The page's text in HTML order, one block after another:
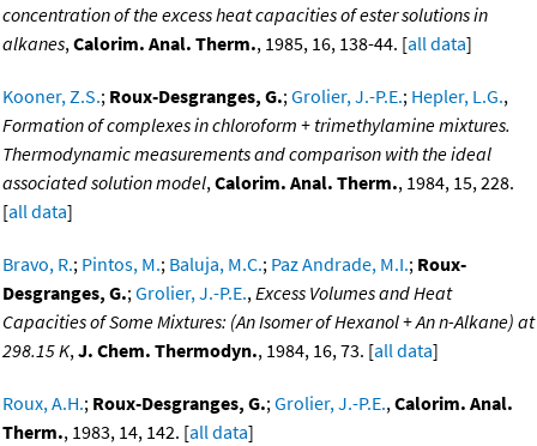
concentration of the excess heat capacities of ester solutions in
alkanes,Calorim. Anal. Therm., 1985, 16, 138-44. [all data]
Kooner, Z.S.; Roux-Desgranges, G.;Grolier, J.-P.E.; Hepler, L.G.,
Formation of complexes in chloroform + trimethylamine mixtures.
Thermodynamic measurements and comparison with the ideal
associated solution model,Calorim. Anal. Therm., 1984, 15, 228.
[all data]
Bravo, R.; Pintos, M.; Baluja, M.C.; Paz Andrade, M.I.; Roux-
Desgranges, G.;Grolier, J.-P.E.,Excess Volumes and Heat
Capacities of Some Mixtures: (An Isomer of Hexanol + An n-Alkane) at
298.15 K,J. Chem. Thermodyn., 1984, 16, 73. [all data]
Roux, A.H.; Roux-Desgranges, G.;Grolier, J.-P.E.,Calorim. Anal.
Therm., 1983, 14, 142. [all data]